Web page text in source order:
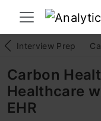
Interview Prep
Carbon
Healthcare
EHR